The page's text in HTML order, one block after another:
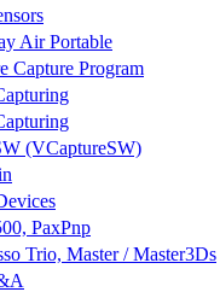
Air Portable
Capture Program
(VCaptureSW)
PaxPnp
Trio, Master / Master3Ds